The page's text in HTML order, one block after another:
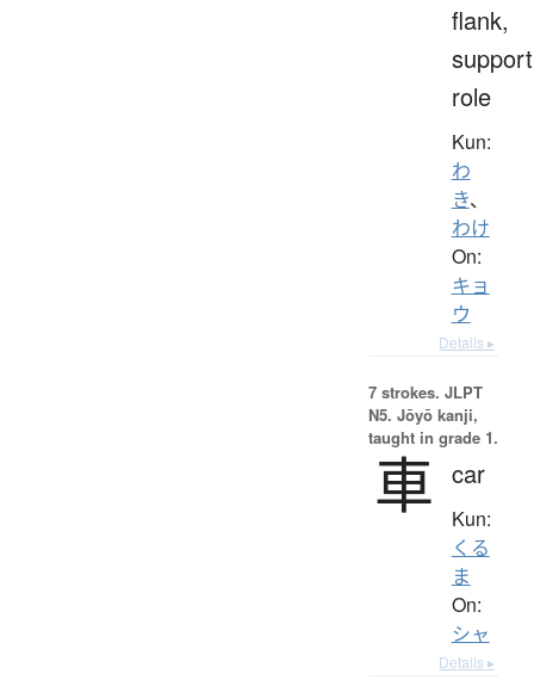
flank,
role
Kun:
わ
き、
わけ
On:
キョ
ウ
Details ▸
7 strokes. JLPT
N5. Jōyō kanji,
taught in grade 1.
車 car
Kun:
くる
ま
On:
シャ
Details ▸